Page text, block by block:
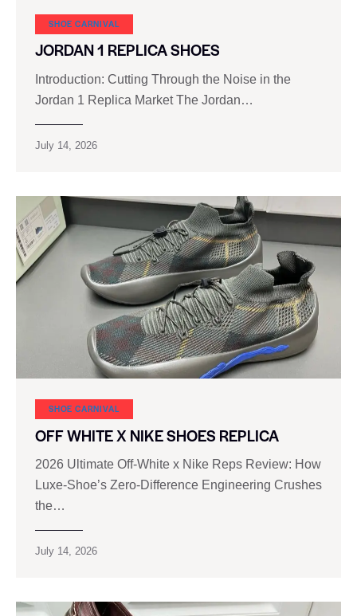
SHOE CARNIVAL​
JORDAN 1 REPLICA SHOES
Introduction: Cutting Through the Noise in the
Jordan 1 Replica Market The Jordan…
July 14, 2026
SHOE CARNIVAL​
OFF WHITE X NIKE SHOES REPLICA
2026 Ultimate Off-White x Nike Reps Review: How
Luxe‑Shoe’s Zero‑Difference Engineering Crushes
the…
July 14, 2026